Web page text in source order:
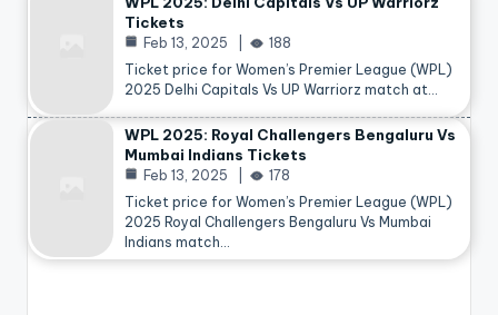
Tickets
Feb 13, 2025
188
Ticket price for Women’s Premier League (WPL)
2025 Delhi Capitals Vs UP Warriorz match at…
WPL 2025: Royal Challengers Bengaluru Vs
Mumbai Indians Tickets
Feb 13, 2025
178
Ticket price for Women’s Premier League (WPL)
2025 Royal Challengers Bengaluru Vs Mumbai
Indians match…